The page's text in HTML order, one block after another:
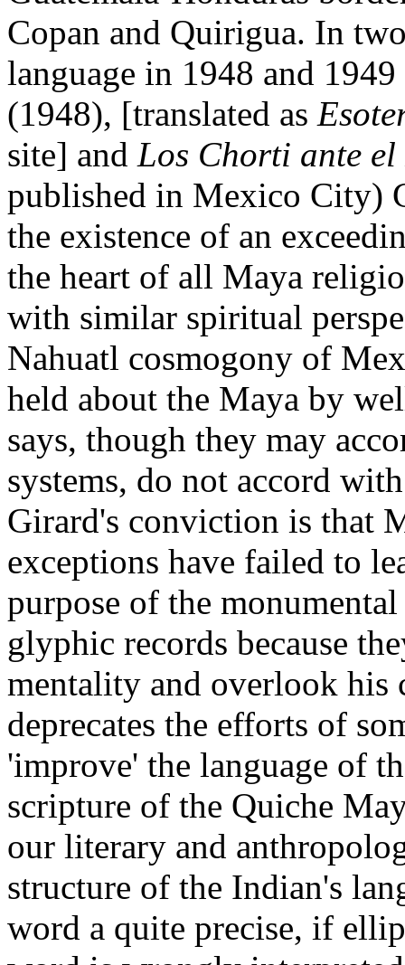
Copan and Quirigua. In
language in 1948 and 1949
(1948), [translated as
site] and Los Chorti ante
published in Mexico City)
the existence of an
the heart of all Maya
with similar spiritual
Nahuatl cosmogony of
held about the Maya by
says, though they may
systems, do not accord
Girard's conviction is that
exceptions have failed to
purpose of the
glyphic records because
mentality and overlook his
deprecates the efforts of
'improve' the language of
scripture of the Quiche
our literary and
structure of the Indian's
word a quite precise, if